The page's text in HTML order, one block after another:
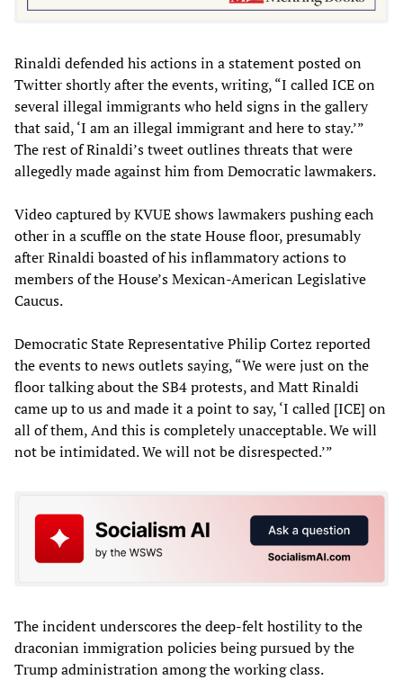
Rinaldi defended his actions in a statement posted on
Twitter shortly after the events, writing, “I called ICE on
several illegal immigrants who held signs in the gallery
that said, ‘I am an illegal immigrant and here to stay.’”
The rest of Rinaldi’s tweet outlines threats that were
allegedly made against him from Democratic lawmakers.
Video captured by KVUE shows lawmakers pushing each
other in a scuffle on the state House floor, presumably
after Rinaldi boasted of his inflammatory actions to
members of the House’s Mexican-American Legislative
Caucus.
Democratic State Representative Philip Cortez reported
the events to news outlets saying, “We were just on the
floor talking about the SB4 protests, and Matt Rinaldi
came up to us and made it a point to say, ‘I called [ICE] on
all of them, And this is completely unacceptable. We will
not be intimidated. We will not be disrespected.’”
The incident underscores the deep-felt hostility to the
draconian immigration policies being pursued by the
Trump administration among the working class.